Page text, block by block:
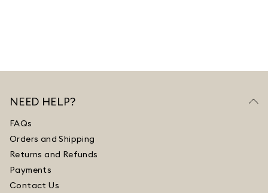
NEED HELP?
FAQs
Orders and Shipping
Returns and Refunds
Payments
Contact Us